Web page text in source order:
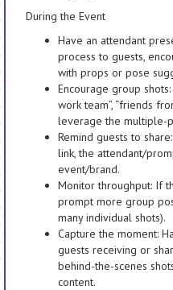
During the Event
Have an attendant
process to guests,
with props or pose
Encourage group
work team”, “friends
leverage the multiple-
Remind guests to
link, the attendant/
event/brand.
Monitor throughput: If
prompt more group
many individual shots).
Capture the moment:
guests receiving or
behind-the-scenes
content.